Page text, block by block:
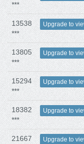
***
13538
***
Upgrade to
13805
***
Upgrade to
15294
***
Upgrade to
18382
***
Upgrade to
21667
Upgrade to